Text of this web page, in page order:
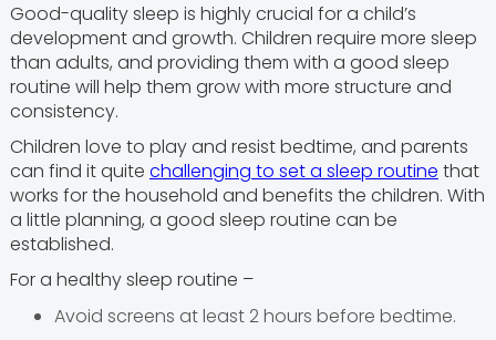
Good-quality sleep is highly crucial for a child’s
development and growth. Children require more sleep
than adults, and providing them with a good sleep
routine will help them grow with more structure and
consistency.
Children love to play and resist bedtime, and parents
can find it quite challenging to set a sleep routine that
works for the household and benefits the children. With
a little planning, a good sleep routine can be
established.
For a healthy sleep routine –
Avoid screens at least 2 hours before bedtime.